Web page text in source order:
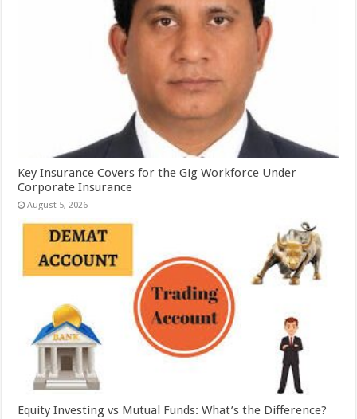
Key Insurance Covers for the Gig Workforce Under
Corporate Insurance
August 5, 2026
Equity Investing vs Mutual Funds: What’s the Difference?